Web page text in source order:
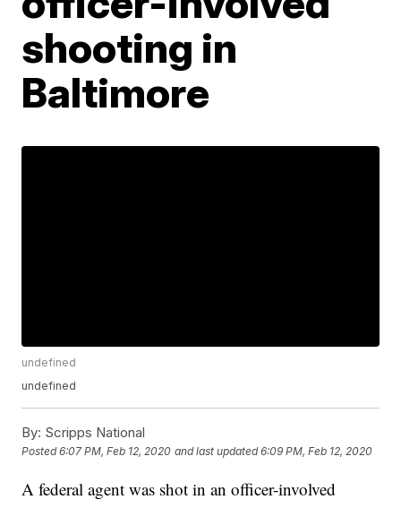
shooting in
Baltimore
undefined
undefined
By: Scripps National
Posted6:07 PM, Feb 12, 2020 and last updated 6:09 PM, Feb 12, 2020
A federal agent was shot in an officer-involved